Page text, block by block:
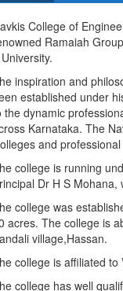
College of
Ramaiah
inspiration and
established under
the dynamic
Karnataka. The
and
college is running
Dr H S
college was
acres. The college is
village,Hassan.
college is affiliated
college has well